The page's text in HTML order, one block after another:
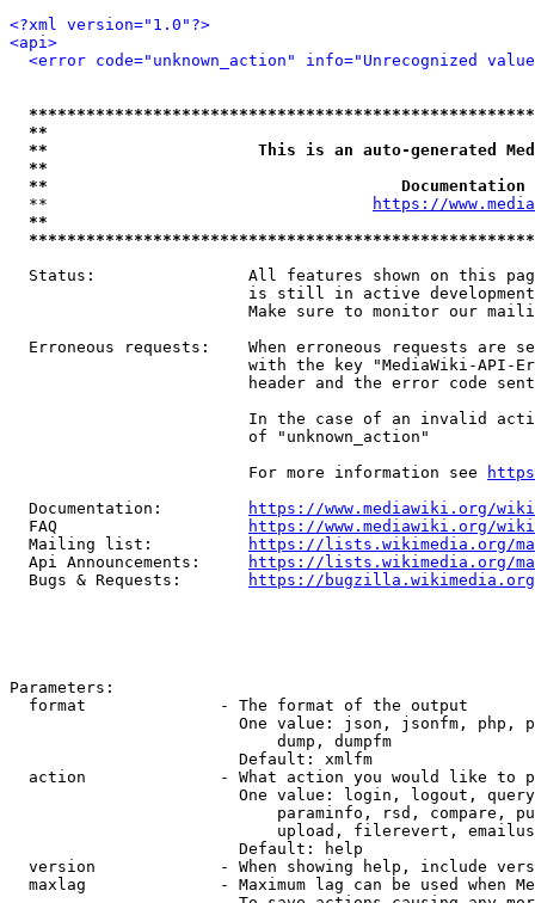
<?xml version="1.0"?>
<api>
<error code="unknown_action" info="Unrecognized
**
**                      This is an auto-generated
**
**
  **
https://
**
Status:                All features shown on this
is still in active
Make sure to monitor our
Erroneous requests:    When erroneous requests are
with the key "MediaWiki-API-
header and the error code
In the case of an invalid
                         of "unknown_action"
                         For more information see
  Documentation:
https://www.mediawiki.org/
  FAQ
https://www.mediawiki.org/
  Mailing list:
https://lists.wikimedia.org/
  Api Announcements:
https://lists.wikimedia.org/
  Bugs & Requests:
https://bugzilla.wikimedia.org/
Parameters:
  format              - The format of the output
One value: json, jsonfm, php,
                            dump, dumpfm
                        Default: xmlfm
action              - What action you would like to
One value: login, logout,
paraminfo, rsd, compare,
upload, filerevert,
                        Default: help
version             - When showing help, include
maxlag              - Maximum lag can be used when